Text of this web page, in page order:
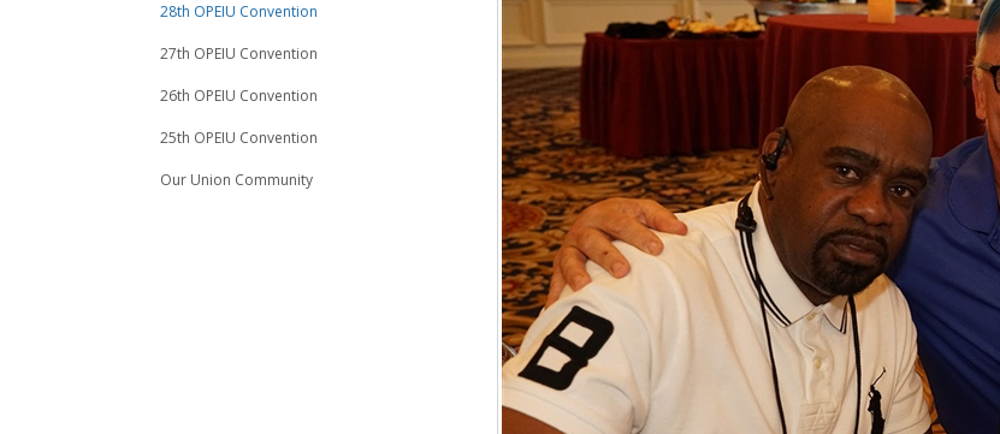
28th OPEIU Convention
27th OPEIU Convention
26th OPEIU Convention
25th OPEIU Convention
Our Union Community